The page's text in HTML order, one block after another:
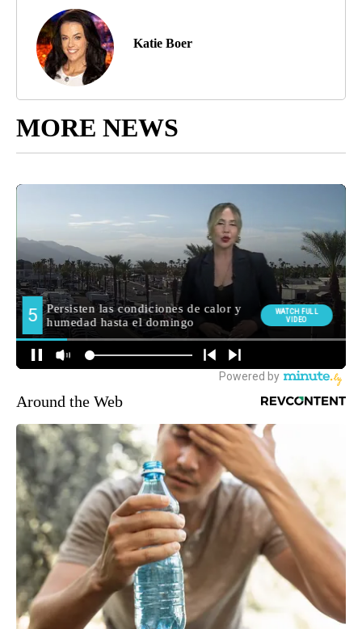
Katie Boer
MORE NEWS
Around the Web